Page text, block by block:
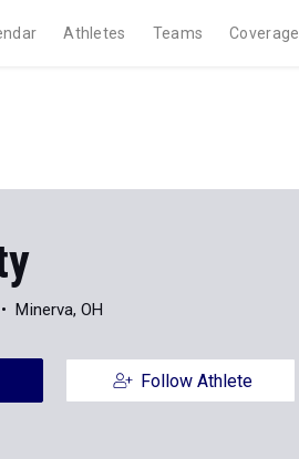
Athletes Teams Coverage
Minerva, OH
Follow Athlete